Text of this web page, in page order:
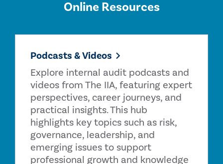
Online Resources
Podcasts & Videos
Explore internal audit podcasts and
videos from The IIA, featuring expert
perspectives, career journeys, and
practical insights. This hub
highlights key topics such as risk,
governance, leadership, and
emerging issues to support
professional growth and knowledge